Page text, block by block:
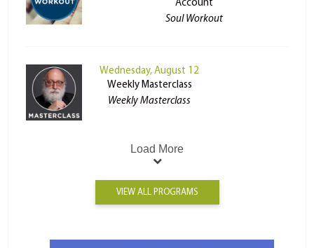
Account
Soul Workout
Wednesday, August 12
Weekly Masterclass
Weekly Masterclass
Load More
VIEW ALL PROGRAMS